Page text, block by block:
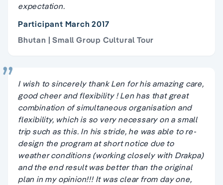
expectation.
Participant March 2017
Bhutan | Small Group Cultural Tour
I wish to sincerely thank Len for his amazing care,
good cheer and flexibility ! Len has that great
combination of simultaneous organisation and
flexibility, which is so very necessary on a small
trip such as this. In his stride, he was able to re-
design the program at short notice due to
weather conditions (working closely with Drakpa)
and the end result was better than the original
plan in my opinion!!! It was clear from day one,